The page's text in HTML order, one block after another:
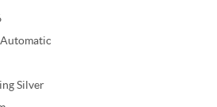
Automatic
Silver